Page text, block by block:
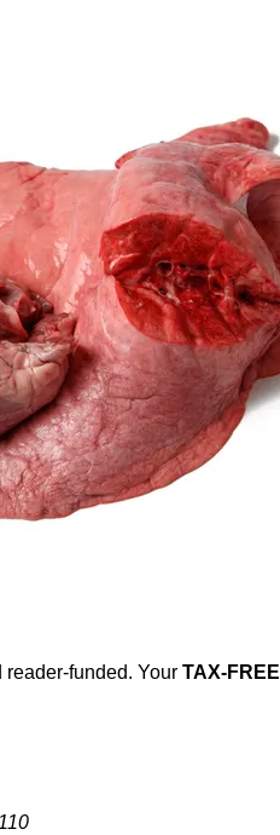
funded. Your TAX-FREE